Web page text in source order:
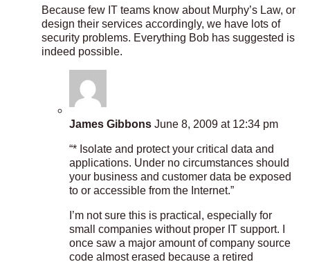
Because few IT teams know about Murphy’s Law, or
design their services accordingly, we have lots of
security problems. Everything Bob has suggested is
indeed possible.
James Gibbons June 8, 2009 at 12:34 pm
“* Isolate and protect your critical data and
applications. Under no circumstances should
your business and customer data be exposed
to or accessible from the Internet.”
I’m not sure this is practical, especially for
small companies without proper IT support. I
once saw a major amount of company source
code almost erased because a retired